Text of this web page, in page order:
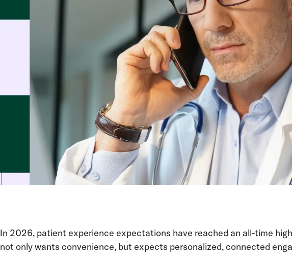
In 2026, patient experience expectations have reached an all-time
not only wants convenience, but expects personalized, connected